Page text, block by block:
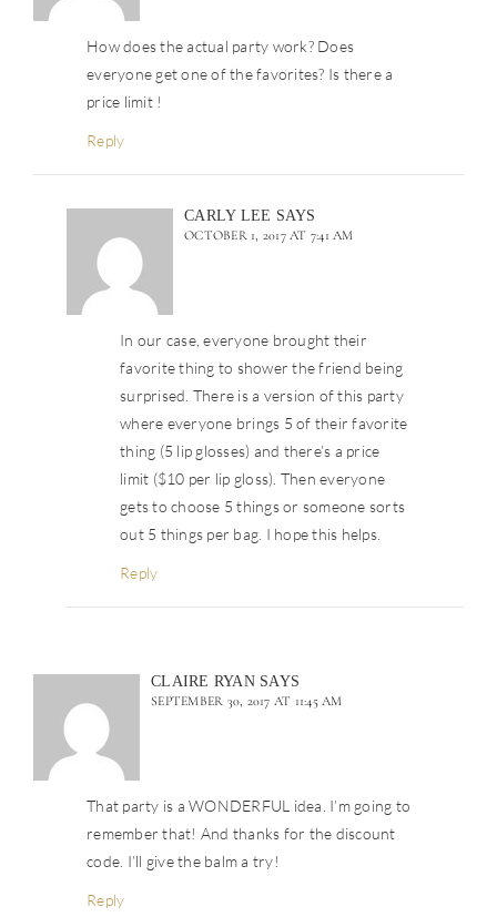
How does the actual party work? Does
everyone get one of the favorites? Is there a
price limit !
Reply
CARLY LEE SAYS
OCTOBER 1, 2017 AT 7:41 AM
In our case, everyone brought their
favorite thing to shower the friend being
surprised. There is a version of this party
where everyone brings 5 of their favorite
thing (5 lip glosses) and there’s a price
limit ($10 per lip gloss). Then everyone
gets to choose 5 things or someone sorts
out 5 things per bag. I hope this helps.
Reply
CLAIRE RYAN SAYS
SEPTEMBER 30, 2017 AT 11:45 AM
That party is a WONDERFUL idea. I’m going to
remember that! And thanks for the discount
code. I’ll give the balm a try!
Reply